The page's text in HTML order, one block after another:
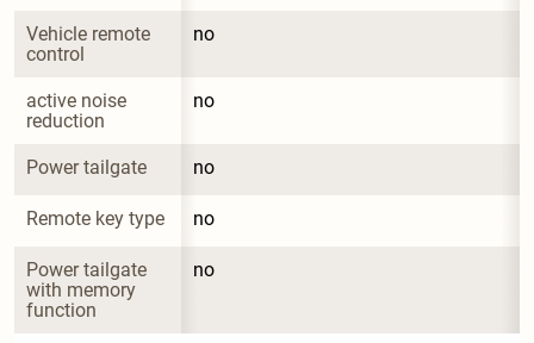
Vehicle remote
control
no
active noise
reduction
no
Power tailgate no
Remote key type no
Power tailgate
with memory
function
no